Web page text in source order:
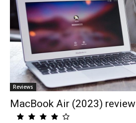
Reviews
MacBook Air (2023) review